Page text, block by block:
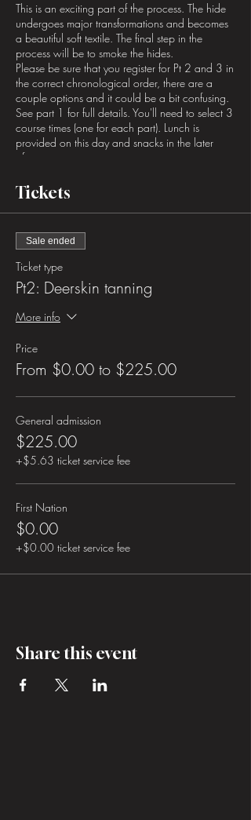
This is an exciting part of the process. The hide
undergoes major transformations and becomes
a beautiful soft textile. The final step in the
process will be to smoke the hides.
Please be sure that you register for Pt 2 and 3 in
the correct chronological order, there are a
couple options and it could be a bit confusing.
See part 1 for full details. You'll need to select 3
course times (one for each part). Lunch is
provided on this day and snacks in the later
afternoon.
Tickets
Sale ended
Ticket type
Pt2: Deerskin tanning
More info
Price
From $0.00 to $225.00
General admission
$225.00
+$5.63 ticket service fee
First Nation
$0.00
+$0.00 ticket service fee
Share this event